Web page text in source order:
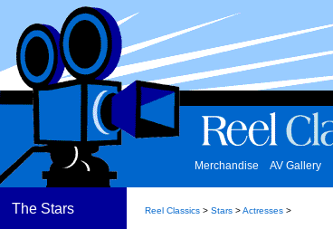
Merchandise AV Gallery
The Stars
Reel Classics > Stars >Actresses >